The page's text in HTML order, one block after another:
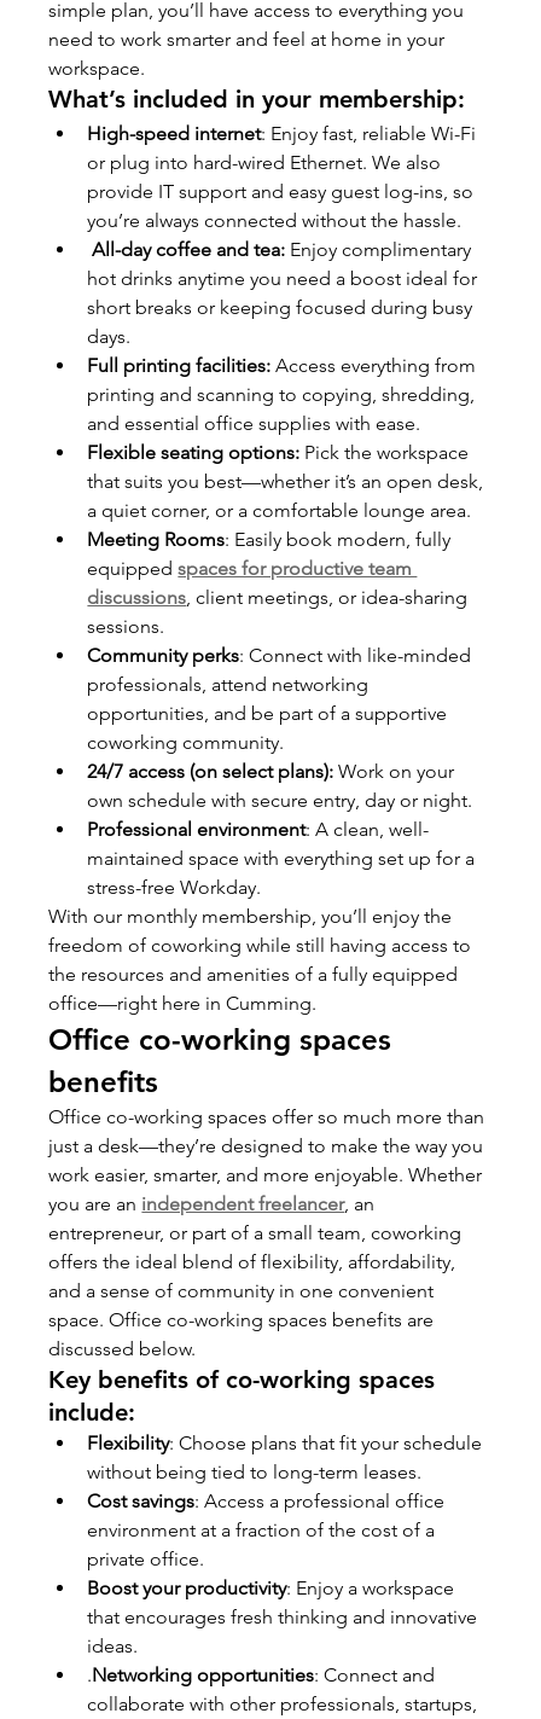
simple plan, you’ll have access to everything you
need to work smarter and feel at home in your
workspace.
What’s included in your membership:
High-speed internet: Enjoy fast, reliable Wi-Fi
or plug into hard-wired Ethernet. We also
provide IT support and easy guest log-ins, so
you’re always connected without the hassle.
All-day coffee and tea: Enjoy complimentary
hot drinks anytime you need a boost ideal for
short breaks or keeping focused during busy
days.
Full printing facilities: Access everything from
printing and scanning to copying, shredding,
and essential office supplies with ease.
Flexible seating options: Pick the workspace
that suits you best—whether it’s an open desk,
a quiet corner, or a comfortable lounge area.
Meeting Rooms: Easily book modern, fully
equipped spaces for productive team
discussions , client meetings, or idea-sharing
sessions.
Community perks: Connect with like-minded
professionals, attend networking
opportunities, and be part of a supportive
coworking community.
24/7 access (on select plans): Work on your
own schedule with secure entry, day or night.
Professional environment: A clean, well-
maintained space with everything set up for a
stress-free Workday.
With our monthly membership, you’ll enjoy the
freedom of coworking while still having access to
the resources and amenities of a fully equipped
office—right here in Cumming.
Office co-working spaces
benefits
Office co-working spaces offer so much more than
just a desk—they’re designed to make the way you
work easier, smarter, and more enjoyable. Whether
you are an independent freelancer, an
entrepreneur, or part of a small team, coworking
offers the ideal blend of flexibility, affordability,
and a sense of community in one convenient
space. Office co-working spaces benefits are
discussed below.
Key benefits of co-working spaces
include:
Flexibility: Choose plans that fit your schedule
without being tied to long-term leases.
Cost savings: Access a professional office
environment at a fraction of the cost of a
private office.
Boost your productivity: Enjoy a workspace
that encourages fresh thinking and innovative
ideas.
.Networking opportunities: Connect and
collaborate with other professionals, startups,